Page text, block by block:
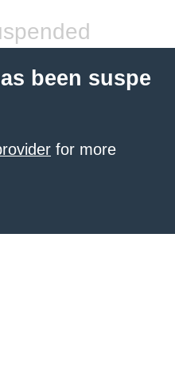
been suspe
for more